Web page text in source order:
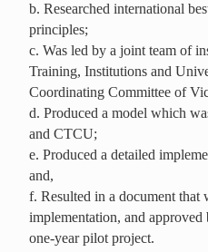
b. Researched international
principles;
c. Was led by a joint team of
Training, Institutions and
Coordinating Committee of
d. Produced a model which
and CTCU;
e. Produced a detailed
and,
f. Resulted in a document
implementation, and
one-year pilot project.